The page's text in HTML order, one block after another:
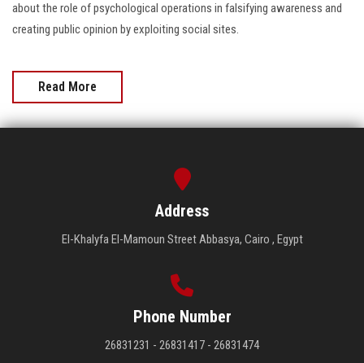
about the role of psychological operations in falsifying awareness and
creating public opinion by exploiting social sites.
Read More
Address
El-Khalyfa El-Mamoun Street Abbasya, Cairo , Egypt
Phone Number
26831231 - 26831417 - 26831474